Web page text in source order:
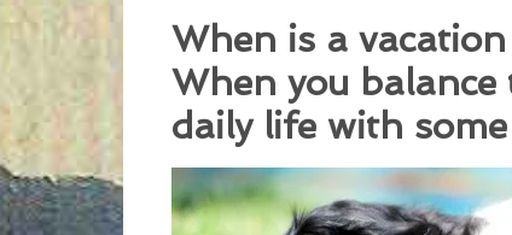
When is a
When you
daily life with